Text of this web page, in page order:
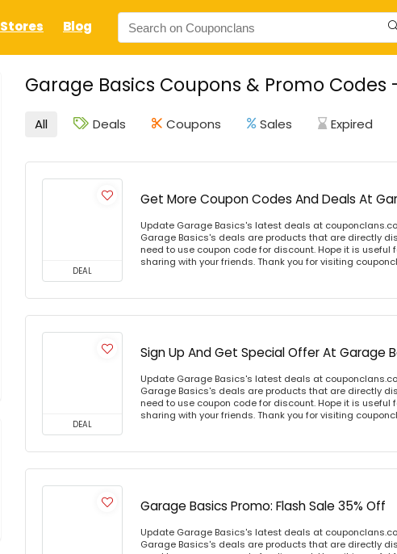
Stores Blog
Garage Basics Coupons & Promo
All Deals Coupons Sales Expired
DEAL
Get More Coupon Codes And Deals At
Update Garage Basics's latest deals at
Garage Basics's deals are products that are directly
need to use coupon code for discount. Hope it is useful
sharing with your friends. Thank you for visiting
DEAL
Sign Up And Get Special Offer At Garage
Update Garage Basics's latest deals at
Garage Basics's deals are products that are directly
need to use coupon code for discount. Hope it is useful
sharing with your friends. Thank you for visiting
Garage Basics Promo: Flash Sale 35% Off
Update Garage Basics's latest deals at
Garage Basics's deals are products that are directly